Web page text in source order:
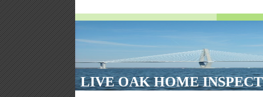
LIVE OAK HOME